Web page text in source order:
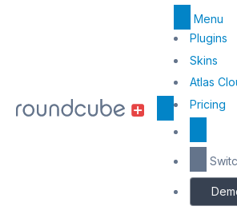
Menu
Top
Menu
Plugins
Skins
Atlas
Pricing